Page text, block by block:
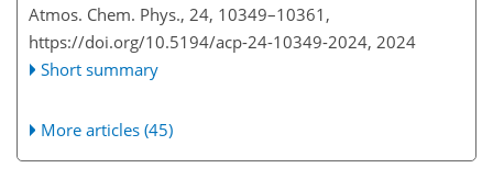
Atmos. Chem. Phys., 24, 10349–10361,
https://doi.org/10.5194/acp-24-10349-2024, 2024
Short summary
More articles (45)